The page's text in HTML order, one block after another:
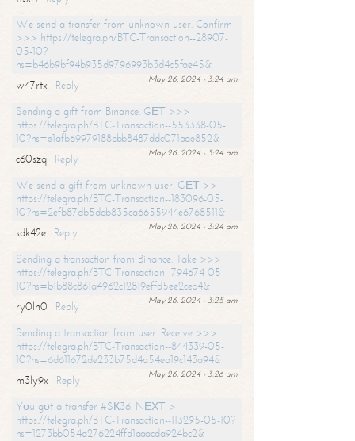
We send a transfer from unknown user. Confirm
>>> https://telegra.ph/BTC-Transaction--28907-
05-10?
hs=b46b9bf94b935d9796993b3d4c5fae45&
May 26, 2024 - 3:24 am
w47rtx
Reply
Sending a gift from Binance. GЕТ >>>
https://telegra.ph/BTC-Transaction--553338-05-
10?hs=e1afb69979188abb8487ddc071aae852&
May 26, 2024 - 3:24 am
c60szq
Reply
We send a gift from unknown user. GЕТ >>
https://telegra.ph/BTC-Transaction--183096-05-
10?hs=2efb87db5dab835ca6655944e6768511&
May 26, 2024 - 3:24 am
sdk42e
Reply
Sending a transaction from Binance. Take >>>
https://telegra.ph/BTC-Transaction--794674-05-
10?hs=b1b88c861a4962c12819effd5ee2ceb4&
May 26, 2024 - 3:25 am
ry0ln0
Reply
Sending a transaction from user. Receive >>>
https://telegra.ph/BTC-Transaction--844339-05-
10?hs=6d611672de233b75d4a54ea19c143a94&
May 26, 2024 - 3:26 am
m3ly9x
Reply
Yоu gоt a transfer #SК36. NЕХТ >
https://telegra.ph/BTC-Transaction--113295-05-10?
hs=1273bb054a276224ffd1aaacda924bc2&